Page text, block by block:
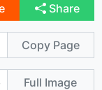
Share
Copy Page
Full Image